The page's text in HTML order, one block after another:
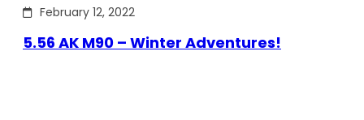
February 12, 2022
5.56 AK M90 – Winter Adventures!